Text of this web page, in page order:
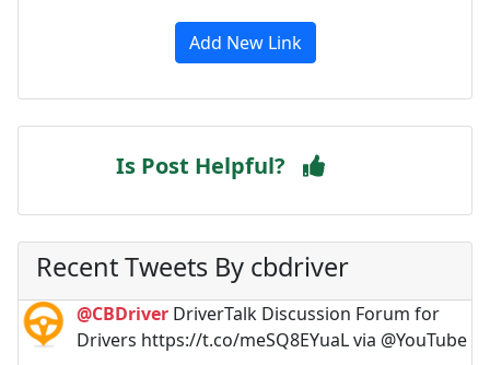
Add New Link
Is Post Helpful?
Recent Tweets By cbdriver
@CBDriver DriverTalk Discussion Forum for
Drivers https://t.co/meSQ8EYuaL via @YouTube